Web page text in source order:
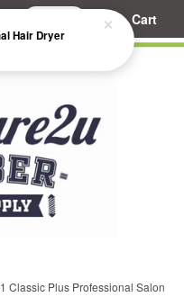
Cart
Classic Plus Professional Salon
Hair Dryer